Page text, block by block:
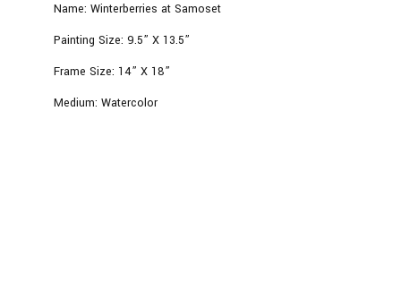
Name: Winterberries at Samoset
Painting Size: 9.5” X 13.5”
Frame Size: 14” X 18”
Medium: Watercolor